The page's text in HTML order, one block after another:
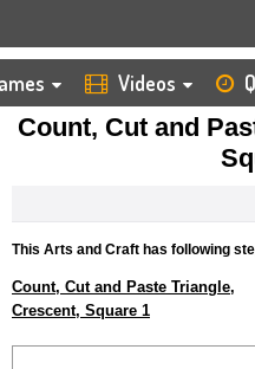
Videos
HOME KIDS ARTS AND CRAFTS
COUNT, CUT AND PASTE TRIANGLE,
Count, Cut and
This Arts and Craft has following
Count, Cut and Paste Triangle,
Crescent, Square 1